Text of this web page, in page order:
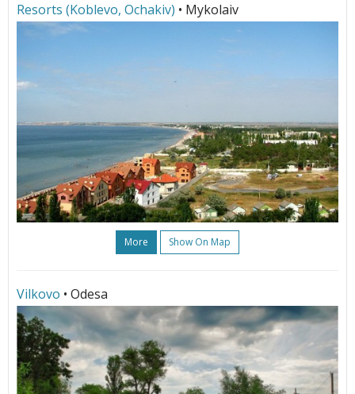
Resorts (Koblevo, Ochakiv) • Mykolaiv
More Show On Map
Vilkovo • Odesa